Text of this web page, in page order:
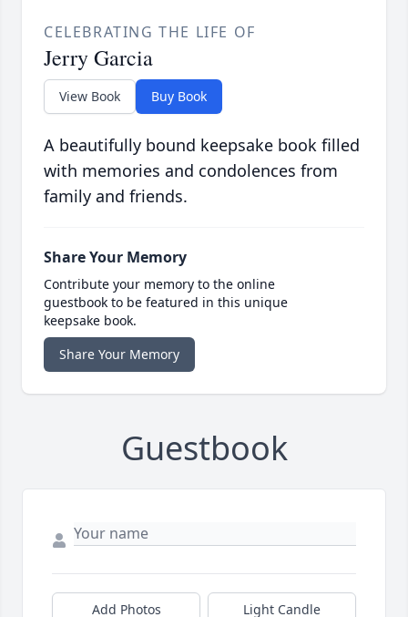
CELEBRATING THE LIFE OF
Jerry Garcia
View Book Buy Book
A beautifully bound keepsake book filled
with memories and condolences from
family and friends.
Share Your Memory
Contribute your memory to the online
guestbook to be featured in this unique
keepsake book.
Share Your Memory
Guestbook
Add Photos Light Candle